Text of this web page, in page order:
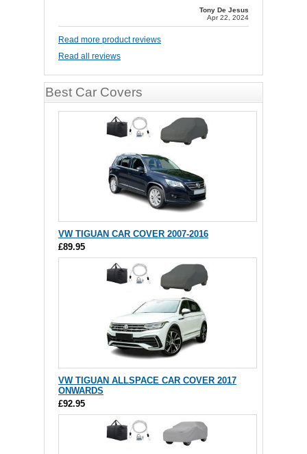
Tony De Jesus
Apr 22, 2024
Read more product reviews
Read all reviews
Best Car Covers
VW TIGUAN CAR COVER 2007-2016
£89.95
VW TIGUAN ALLSPACE CAR COVER 2017
ONWARDS
£92.95